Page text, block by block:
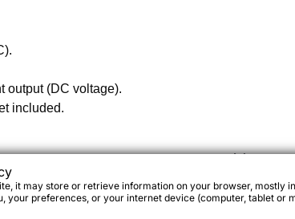
output (DC voltage).
included.
it may store or retrieve information on your browser, mostly
your preferences, or your internet device (computer, tablet or